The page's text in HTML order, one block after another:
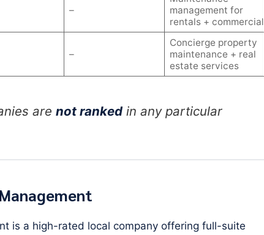
–
management for
rentals + commercial
–
Concierge property
maintenance + real
estate services
arenot rankedin any particular
is a high-rated local company offering full-suite